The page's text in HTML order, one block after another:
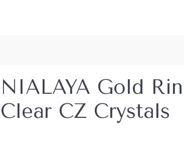
NIALAYA Gold
Clear CZ Crystals